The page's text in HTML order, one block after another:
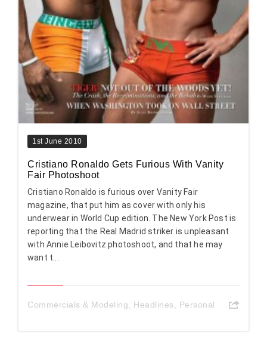
1st June 2010
Cristiano Ronaldo Gets Furious With Vanity
Fair Photoshoot
Cristiano Ronaldo is furious over Vanity Fair
magazine, that put him as cover with only his
underwear in World Cup edition. The New York Post is
reporting that the Real Madrid striker is unpleasant
with Annie Leibovitz photoshoot, and that he may
want t...
Commercials & Modeling Headlines Personal